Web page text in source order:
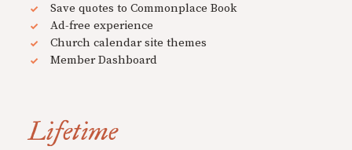
Save quotes to Commonplace Book
Ad-free experience
Church calendar site themes
Member Dashboard
Lifetime